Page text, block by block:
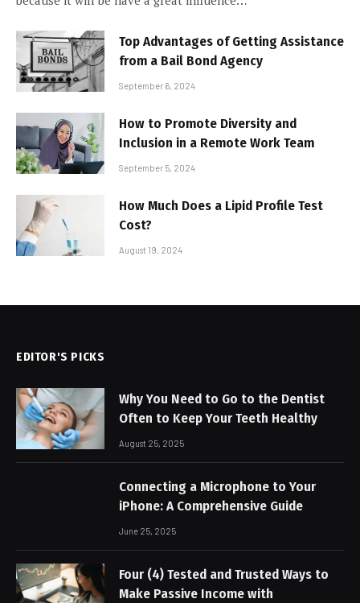
Top Advantages of Getting Assistance
from a Bail Bond Agency
September 6, 2024
How to Promote Diversity and
Inclusion in a Remote Work Team
September 5, 2024
How Much Does a Lipid Profile Test
Cost?
August 19, 2024
EDITOR'S PICKS
Why You Need to Go to the Dentist
Often to Keep Your Teeth Healthy
August 25, 2025
Connecting a Microphone to Your
iPhone: A Comprehensive Guide
June 25, 2025
Four (4) Tested and Trusted Ways to
Make Passive Income with